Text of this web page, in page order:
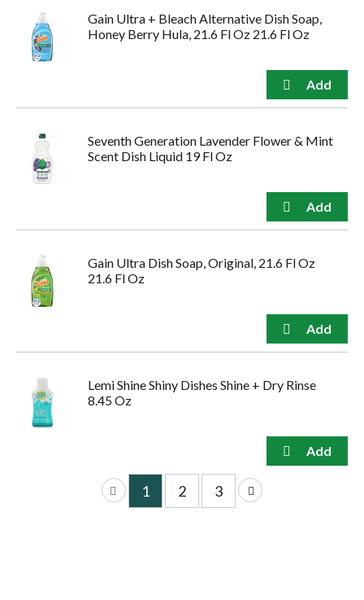
Gain Ultra + Bleach Alternative Dish Soap,
Honey Berry Hula, 21.6 Fl Oz 21.6 Fl Oz
Seventh Generation Lavender Flower & Mint
Scent Dish Liquid 19 Fl Oz
Gain Ultra Dish Soap, Original, 21.6 Fl Oz
21.6 Fl Oz
Lemi Shine Shiny Dishes Shine + Dry Rinse
8.45 Oz
1 2 3